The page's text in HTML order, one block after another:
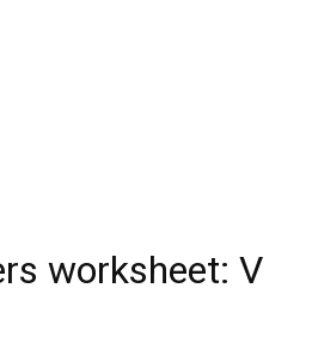
worksheet: V